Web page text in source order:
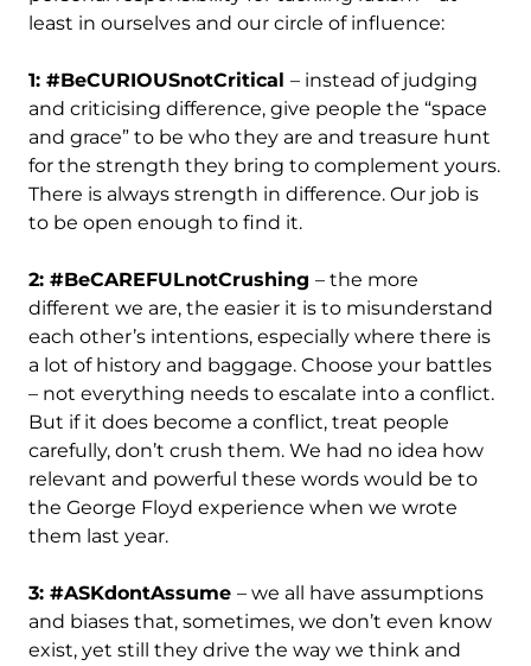
least in ourselves and our circle of influence:
1: #BeCURIOUSnotCritical – instead of judging
and criticising difference, give people the “space
and grace” to be who they are and treasure hunt
for the strength they bring to complement yours.
There is always strength in difference. Our job is
to be open enough to find it.
2: #BeCAREFULnotCrushing – the more
different we are, the easier it is to misunderstand
each other’s intentions, especially where there is
a lot of history and baggage. Choose your battles
– not everything needs to escalate into a conflict.
But if it does become a conflict, treat people
carefully, don’t crush them. We had no idea how
relevant and powerful these words would be to
the George Floyd experience when we wrote
them last year.
3: #ASKdontAssume – we all have assumptions
and biases that, sometimes, we don’t even know
exist, yet still they drive the way we think and